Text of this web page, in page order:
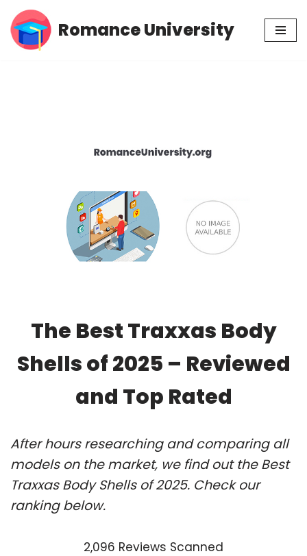
Skip
Romance University
The Best Traxxas Body
Shells of 2025 – Reviewed
and Top Rated
After hours researching and comparing all
models on the market, we find out the Best
Traxxas Body Shells of 2025. Check our
ranking below.
2,096 Reviews Scanned